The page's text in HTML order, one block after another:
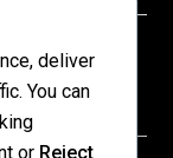
deliver
You can
or Reject